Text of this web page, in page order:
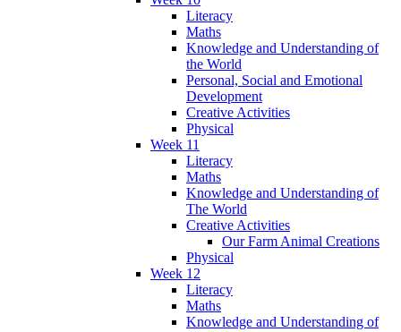
Literacy
Maths
Knowledge and Understanding of
the World
Personal, Social and Emotional
Development
Creative Activities
Physical
Week 11
Literacy
Maths
Knowledge and Understanding of
The World
Creative Activities
Our Farm Animal Creations
Physical
Week 12
Literacy
Maths
Knowledge and Understanding of